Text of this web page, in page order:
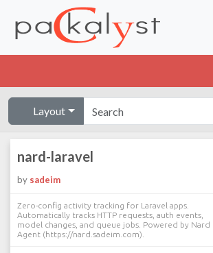
Layout
nard-laravel
by sadeim
Zero-config activity tracking for Laravel apps.
Automatically tracks HTTP requests, auth events,
model changes, and queue jobs. Powered by Nard
Agent (https://nard.sadeim.com).